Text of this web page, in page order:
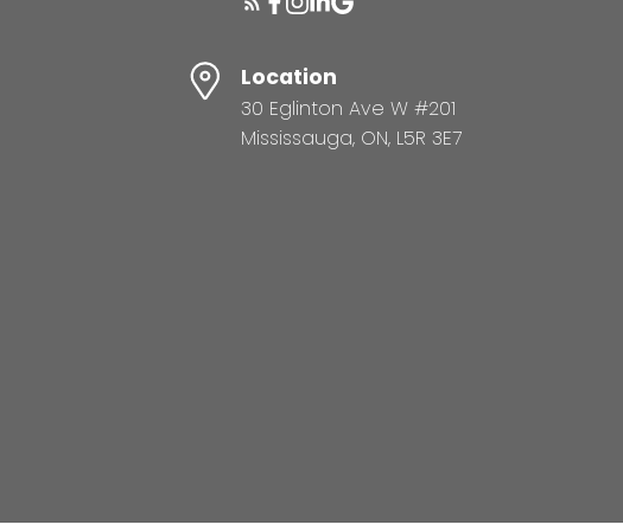
Location
30 Eglinton Ave W #201
Mississauga, ON, L5R 3E7